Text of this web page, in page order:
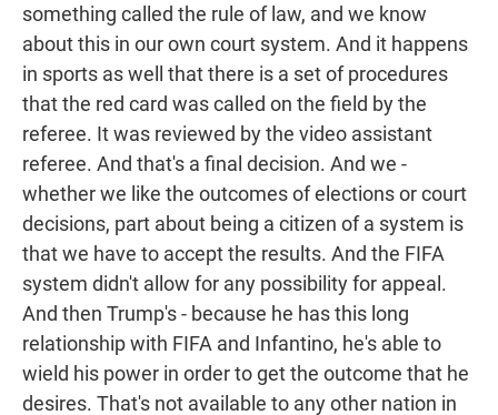
something called the rule of law, and we know
about this in our own court system. And it happens
in sports as well that there is a set of procedures
that the red card was called on the field by the
referee. It was reviewed by the video assistant
referee. And that's a final decision. And we -
whether we like the outcomes of elections or court
decisions, part about being a citizen of a system is
that we have to accept the results. And the FIFA
system didn't allow for any possibility for appeal.
And then Trump's - because he has this long
relationship with FIFA and Infantino, he's able to
wield his power in order to get the outcome that he
desires. That's not available to any other nation in